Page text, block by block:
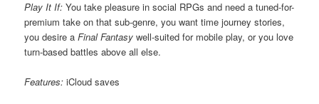
Play It If: You take pleasure in social RPGs and need a tuned-for-
premium take on that sub-genre, you want time journey stories,
you desire aFinal Fantasy well-suited for mobile play, or you love
turn-based battles above all else.
Features: iCloud saves